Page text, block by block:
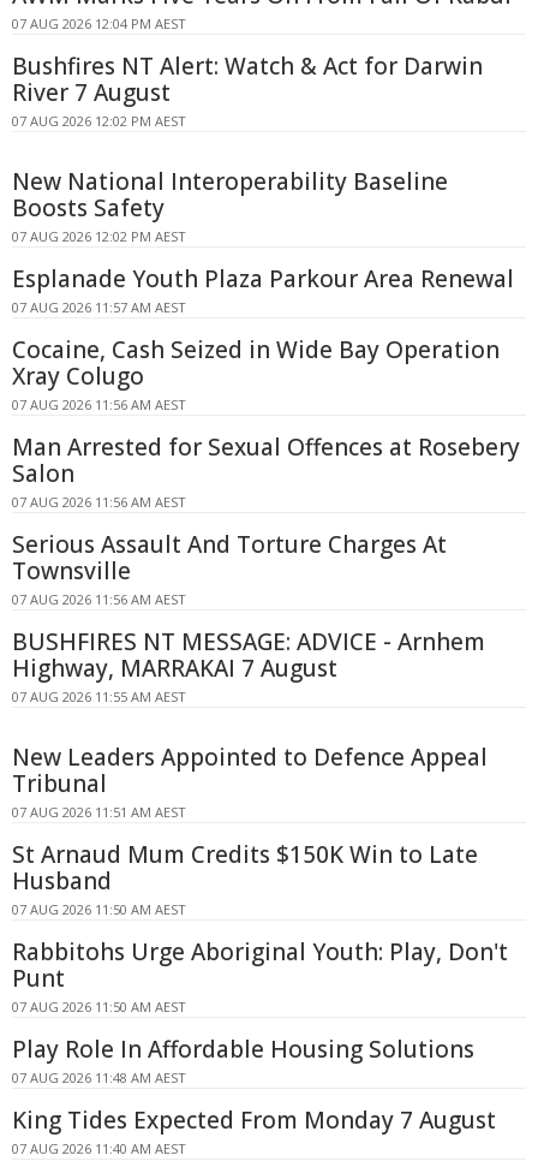
07 AUG 2026 12:04 PM AEST
Bushfires NT Alert: Watch & Act for Darwin
River 7 August
07 AUG 2026 12:02 PM AEST
New National Interoperability Baseline
Boosts Safety
07 AUG 2026 12:02 PM AEST
Esplanade Youth Plaza Parkour Area Renewal
07 AUG 2026 11:57 AM AEST
Cocaine, Cash Seized in Wide Bay Operation
Xray Colugo
07 AUG 2026 11:56 AM AEST
Man Arrested for Sexual Offences at Rosebery
Salon
07 AUG 2026 11:56 AM AEST
Serious Assault And Torture Charges At
Townsville
07 AUG 2026 11:56 AM AEST
BUSHFIRES NT MESSAGE: ADVICE - Arnhem
Highway, MARRAKAI 7 August
07 AUG 2026 11:55 AM AEST
New Leaders Appointed to Defence Appeal
Tribunal
07 AUG 2026 11:51 AM AEST
St Arnaud Mum Credits $150K Win to Late
Husband
07 AUG 2026 11:50 AM AEST
Rabbitohs Urge Aboriginal Youth: Play, Don't
Punt
07 AUG 2026 11:50 AM AEST
Play Role In Affordable Housing Solutions
07 AUG 2026 11:48 AM AEST
King Tides Expected From Monday 7 August
07 AUG 2026 11:40 AM AEST